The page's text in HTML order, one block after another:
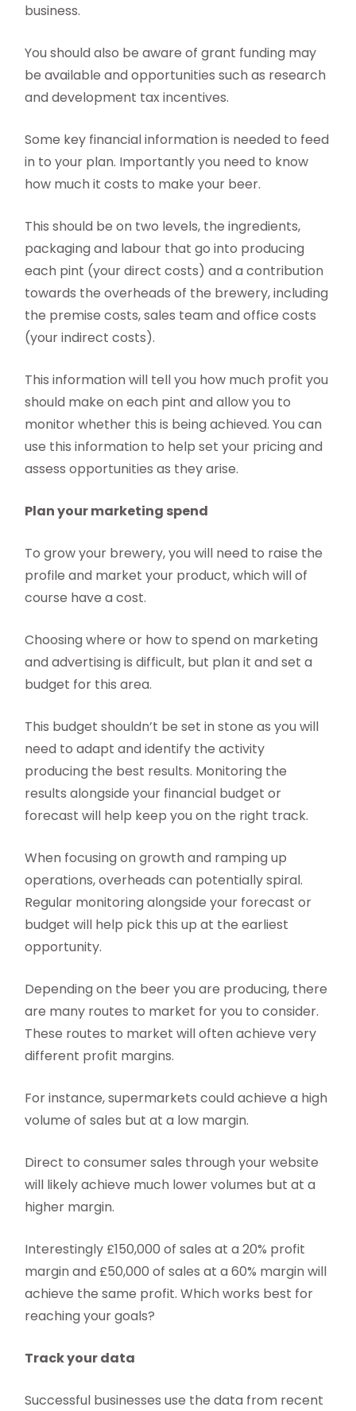
business.
You should also be aware of grant funding may
be available and opportunities such as research
and development tax incentives.
Some key financial information is needed to feed
in to your plan. Importantly you need to know
how much it costs to make your beer.
This should be on two levels, the ingredients,
packaging and labour that go into producing
each pint (your direct costs) and a contribution
towards the overheads of the brewery, including
the premise costs, sales team and office costs
(your indirect costs).
This information will tell you how much profit you
should make on each pint and allow you to
monitor whether this is being achieved. You can
use this information to help set your pricing and
assess opportunities as they arise.
Plan your marketing spend
To grow your brewery, you will need to raise the
profile and market your product, which will of
course have a cost.
Choosing where or how to spend on marketing
and advertising is difficult, but plan it and set a
budget for this area.
This budget shouldn’t be set in stone as you will
need to adapt and identify the activity
producing the best results. Monitoring the
results alongside your financial budget or
forecast will help keep you on the right track.
When focusing on growth and ramping up
operations, overheads can potentially spiral.
Regular monitoring alongside your forecast or
budget will help pick this up at the earliest
opportunity.
Depending on the beer you are producing, there
are many routes to market for you to consider.
These routes to market will often achieve very
different profit margins.
For instance, supermarkets could achieve a high
volume of sales but at a low margin.
Direct to consumer sales through your website
will likely achieve much lower volumes but at a
higher margin.
Interestingly £150,000 of sales at a 20% profit
margin and £50,000 of sales at a 60% margin will
achieve the same profit. Which works best for
reaching your goals?
Track your data
Successful businesses use the data from recent